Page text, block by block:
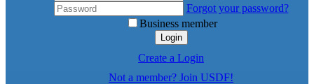
Forgot your password?
Business member
Login
Create a Login
Not a member? Join USDF!